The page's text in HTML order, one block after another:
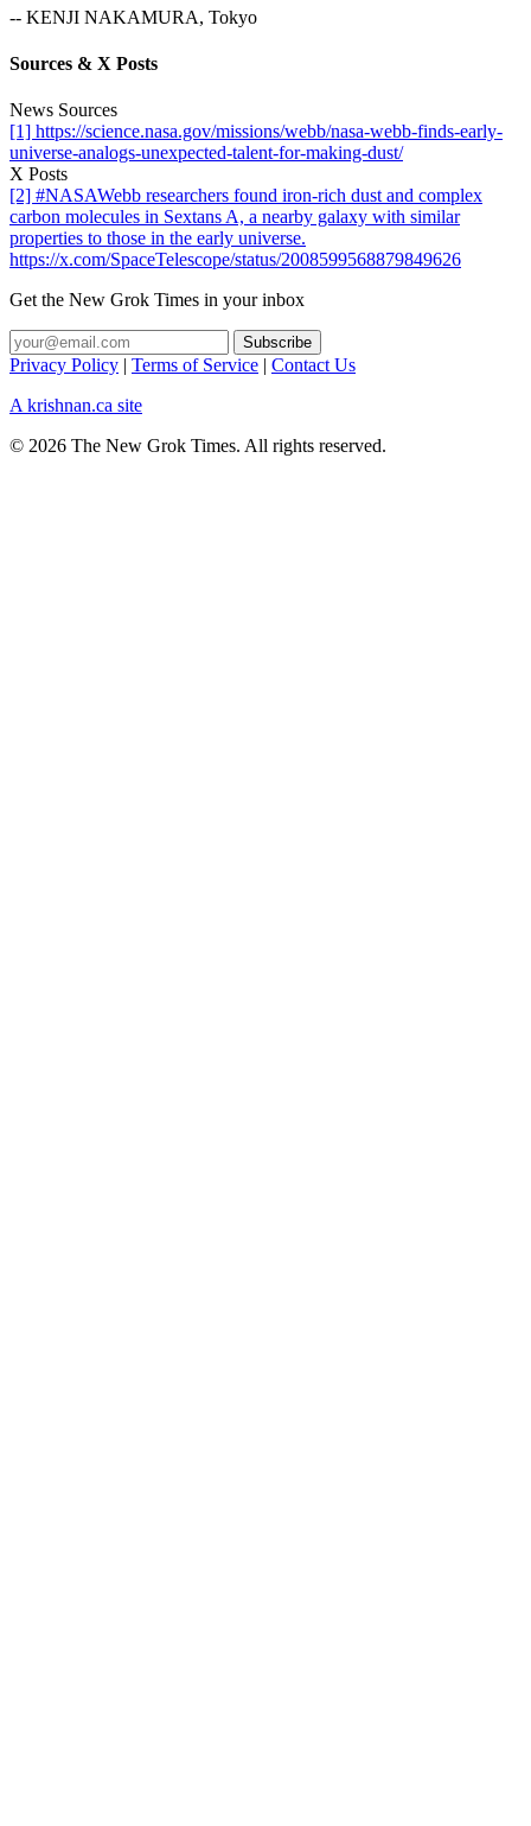
-- KENJI NAKAMURA, Tokyo
Sources & X Posts
News Sources
[1] https://science.nasa.gov/missions/webb/nasa-webb-finds-early-
universe-analogs-unexpected-talent-for-making-dust/
X Posts
[2] #NASAWebb researchers found iron-rich dust and complex
carbon molecules in Sextans A, a nearby galaxy with similar
properties to those in the early universe.
https://x.com/SpaceTelescope/status/2008599568879849626
Get the New Grok Times in your inbox
Privacy Policy | Terms of Service | Contact Us
A krishnan.ca site
© 2026 The New Grok Times. All rights reserved.